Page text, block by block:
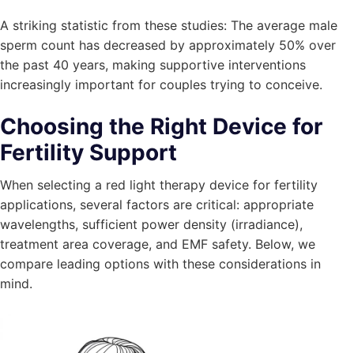
A striking statistic from these studies: The average male
sperm count has decreased by approximately 50% over
the past 40 years, making supportive interventions
increasingly important for couples trying to conceive.
Choosing the Right Device for
Fertility Support
When selecting a red light therapy device for fertility
applications, several factors are critical: appropriate
wavelengths, sufficient power density (irradiance),
treatment area coverage, and EMF safety. Below, we
compare leading options with these considerations in
mind.